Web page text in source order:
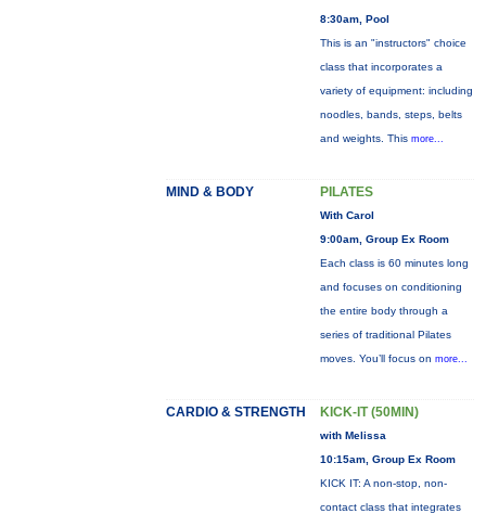
8:30am, Pool
This is an "instructors" choice
class that incorporates a
variety of equipment: including
noodles, bands, steps, belts
and weights. This more...
MIND & BODY PILATES
With Carol
9:00am, Group Ex Room
Each class is 60 minutes long
and focuses on conditioning
the entire body through a
series of traditional Pilates
moves. You’ll focus on more...
CARDIO & STRENGTH KICK-IT (50MIN)
with Melissa
10:15am, Group Ex Room
KICK IT: A non-stop, non-
contact class that integrates